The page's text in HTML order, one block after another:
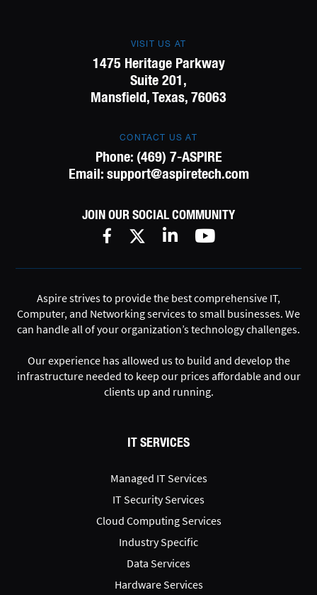
VISIT US AT
1475 Heritage Parkway
Suite 201,
Mansfield, Texas, 76063
CONTACT US AT
Phone: (469) 7-ASPIRE
Email: support@aspiretech.com
JOIN OUR SOCIAL COMMUNITY
Aspire strives to provide the best comprehensive IT,
Computer, and Networking services to small businesses. We
can handle all of your organization’s technology challenges.
Our experience has allowed us to build and develop the
infrastructure needed to keep our prices affordable and our
clients up and running.
IT SERVICES
Managed IT Services
IT Security Services
Cloud Computing Services
Industry Specific
Data Services
Hardware Services